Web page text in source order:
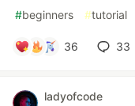
#beginners #tutorial
36 33
ladyofcode